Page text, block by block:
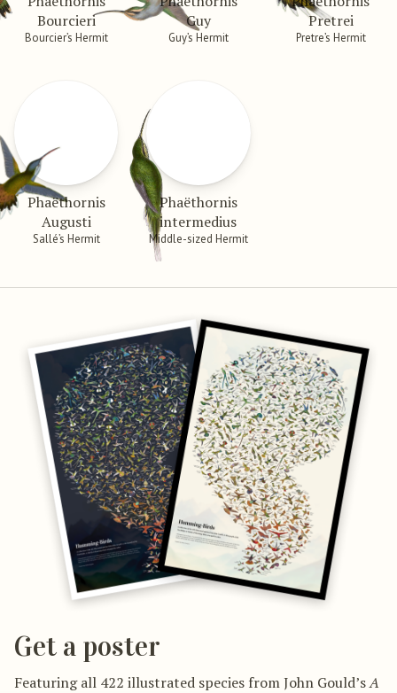
Bourcieri
Bourcier’s Hermit
Guy
Guy’s Hermit
Pretrei
Pretre’s Hermit
Phaëthornis
Augusti
Sallé’s Hermit
Phaëthornis
intermedius
Middle-sized Hermit
Get a poster
Featuring all 422 illustrated species from John Gould’sA